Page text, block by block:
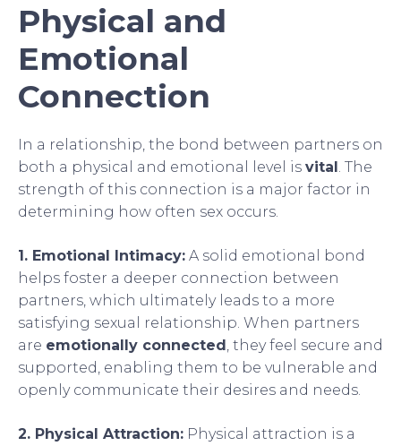
Physical and
Emotional
Connection
In a relationship, the bond between partners on
both a physical and emotional level is vital . The
strength of this connection is a major factor in
determining how often sex occurs.
1. Emotional Intimacy: A solid emotional bond
helps foster a deeper connection between
partners, which ultimately leads to a more
satisfying sexual relationship. When partners
are emotionally connected , they feel secure and
supported, enabling them to be vulnerable and
openly communicate their desires and needs.
2. Physical Attraction: Physical attraction is a